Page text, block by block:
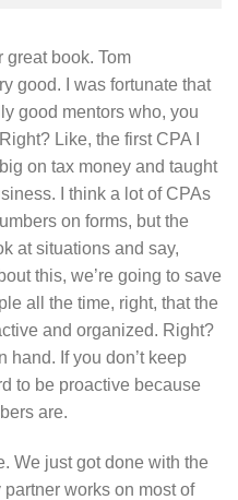
great book. Tom
good. I was fortunate that
good mentors who, you
Like, the first CPA I
on tax money and taught
I think a lot of CPAs
on forms, but the
at situations and say,
this, we’re going to save
all the time, right, that the
and organized. Right?
hand. If you don’t keep
to be proactive because
are.
We just got done with the
works on most of